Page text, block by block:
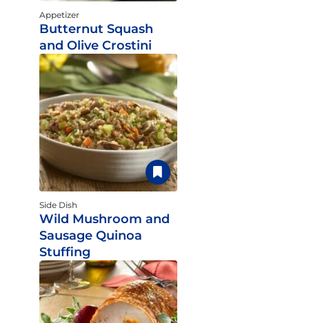
Appetizer
Butternut Squash
and Olive Crostini
Side Dish
Wild Mushroom and
Sausage Quinoa
Stuffing